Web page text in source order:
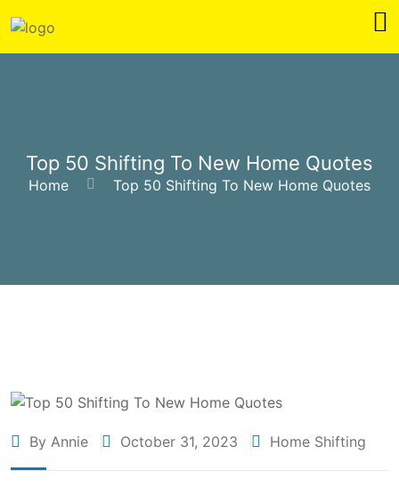
Top 50 Shifting To New Home Quotes
Home Top 50 Shifting To New Home Quotes
By Annie October 31, 2023 Home Shifting